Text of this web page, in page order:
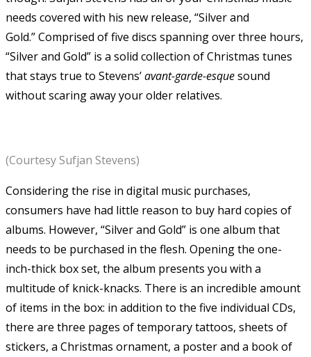
needs covered with his new release, “Silver and
Gold.” Comprised of five discs spanning over three hours,
“Silver and Gold” is a solid collection of Christmas tunes
that stays true to Stevens’avant-garde-esquesound
without scaring away your older relatives.
(Courtesy Sufjan Stevens)
Considering the rise in digital music purchases,
consumers have had little reason to buy hard copies of
albums. However, “Silver and Gold” is one album that
needs to be purchased in the flesh. Opening the one-
inch-thick box set, the album presents you with a
multitude of knick-knacks. There is an incredible amount
of items in the box: in addition to the five individual CDs,
there are three pages of temporary tattoos, sheets of
stickers, a Christmas ornament, a poster and a book of